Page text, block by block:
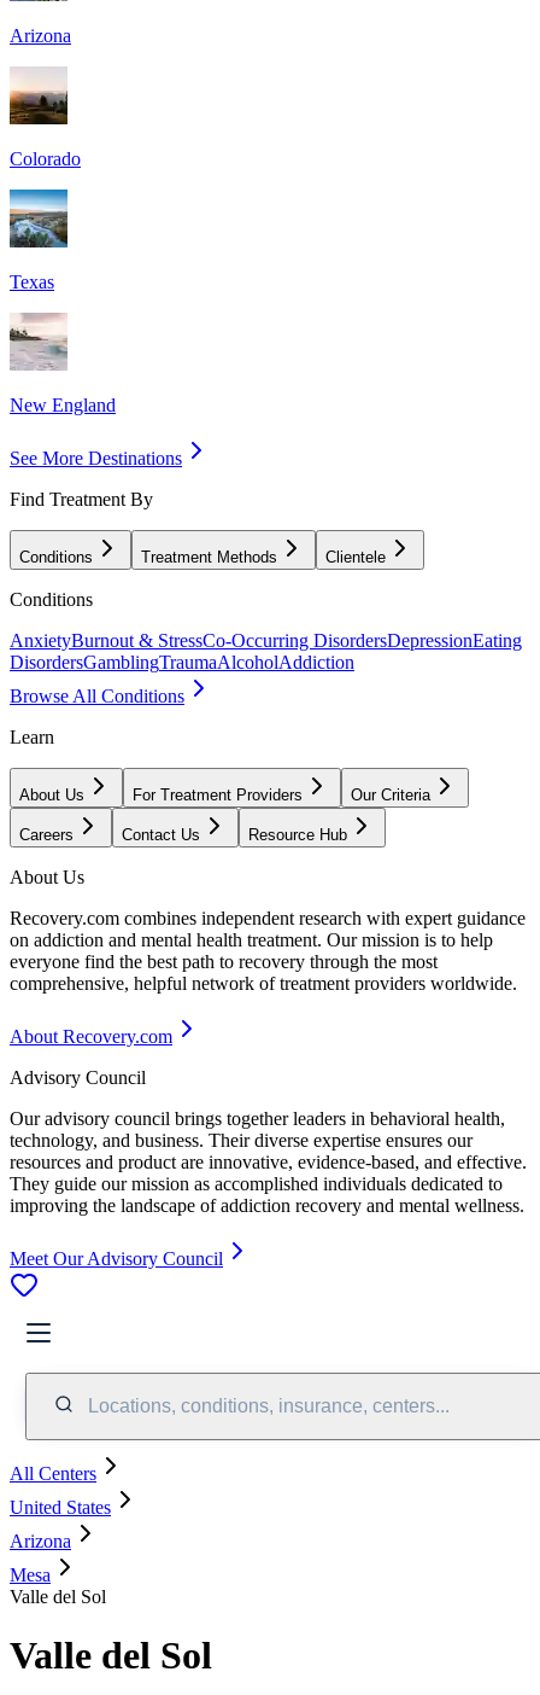
Arizona
Colorado
Texas
New England
See More Destinations
Find Treatment By
Conditions Treatment Methods Clientele
Conditions
AnxietyBurnout & StressCo-Occurring DisordersDepressionEating
DisordersGamblingTraumaAlcoholAddiction
Browse All Conditions
Learn
About Us For Treatment Providers Our Criteria
Careers Contact Us Resource Hub
About Us
Recovery.com combines independent research with expert guidance
on addiction and mental health treatment. Our mission is to help
everyone find the best path to recovery through the most
comprehensive, helpful network of treatment providers worldwide.
About Recovery.com
Advisory Council
Our advisory council brings together leaders in behavioral health,
technology, and business. Their diverse expertise ensures our
resources and product are innovative, evidence-based, and effective.
They guide our mission as accomplished individuals dedicated to
improving the landscape of addiction recovery and mental wellness.
Meet Our Advisory Council
Locations, conditions, insurance, centers...
All Centers
United States
Arizona
Mesa
Valle del Sol
Valle del Sol